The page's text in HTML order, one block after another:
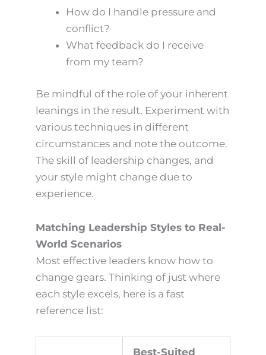
How do I handle pressure and
conflict?
What feedback do I receive
from my team?
Be mindful of the role of your inherent
leanings in the result. Experiment with
various techniques in different
circumstances and note the outcome.
The skill of leadership changes, and
your style might change due to
experience.
Matching Leadership Styles to Real-
World Scenarios
Most effective leaders know how to
change gears. Thinking of just where
each style excels, here is a fast
reference list:
Best-Suited